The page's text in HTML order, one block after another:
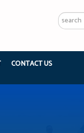
...
CONTACT US